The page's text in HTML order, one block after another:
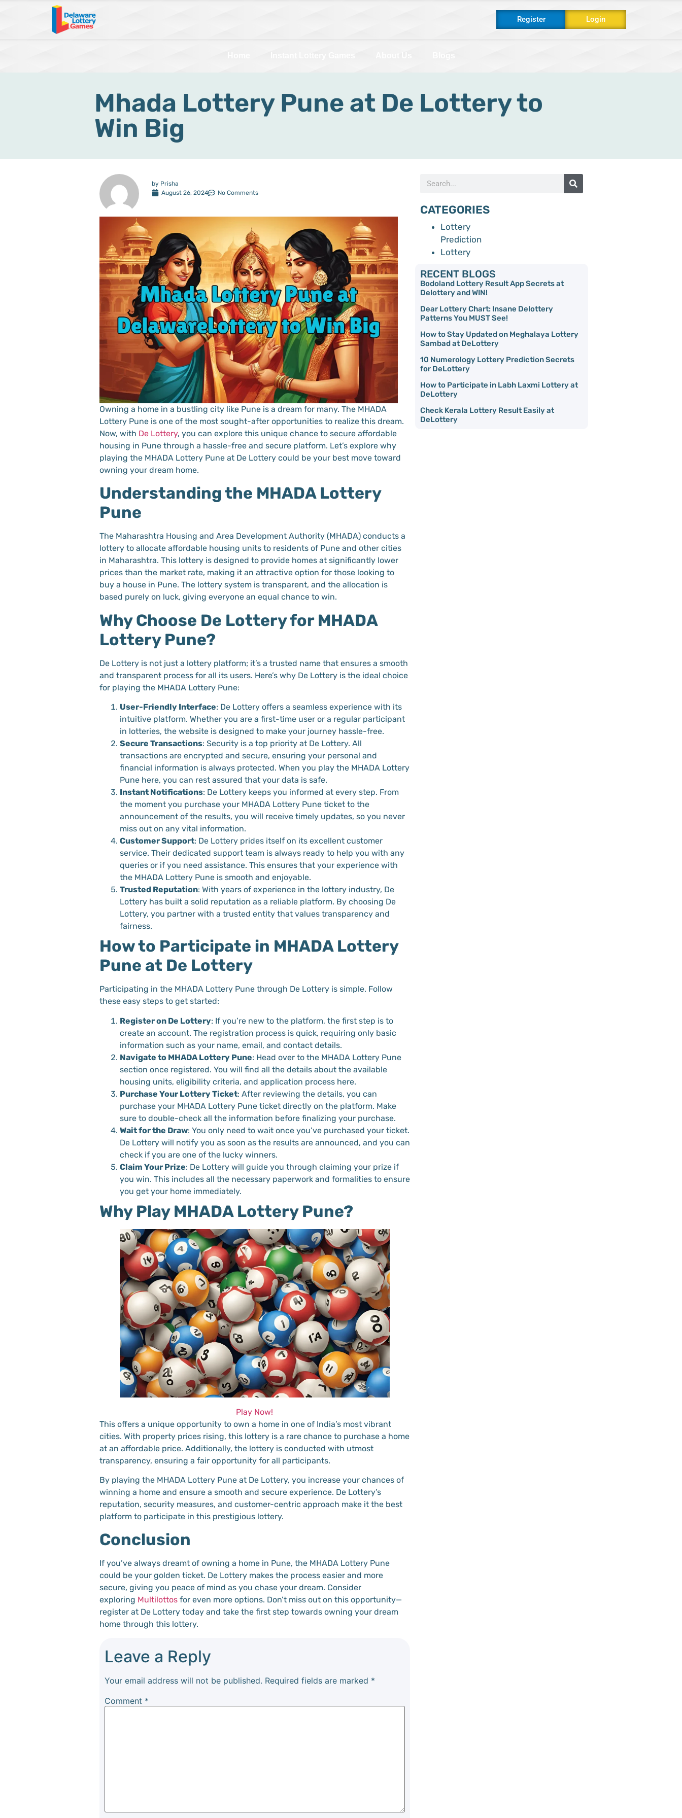
Register Login
Mhada Lottery Pune at De Lottery to
Win Big
Owning a home in a bustling city like Pune is a dream for many. The MHADA
Lottery Pune is one of the most sought-after opportunities to realize this dream.
Now, with De Lottery, you can explore this unique chance to secure affordable
housing in Pune through a hassle-free and secure platform. Let’s explore why
playing the MHADA Lottery Pune at De Lottery could be your best move toward
owning your dream home.
Understanding the MHADA Lottery
Pune
The Maharashtra Housing and Area Development Authority (MHADA) conducts a
lottery to allocate affordable housing units to residents of Pune and other cities
in Maharashtra. This lottery is designed to provide homes at significantly lower
prices than the market rate, making it an attractive option for those looking to
buy a house in Pune. The lottery system is transparent, and the allocation is
based purely on luck, giving everyone an equal chance to win.
Why Choose De Lottery for MHADA
Lottery Pune?
De Lottery is not just a lottery platform; it’s a trusted name that ensures a smooth
and transparent process for all its users. Here’s why De Lottery is the ideal choice
for playing the MHADA Lottery Pune:
User-Friendly Interface: De Lottery offers a seamless experience with its
intuitive platform. Whether you are a first-time user or a regular participant
in lotteries, the website is designed to make your journey hassle-free.
Secure Transactions: Security is a top priority at De Lottery. All
transactions are encrypted and secure, ensuring your personal and
financial information is always protected. When you play the MHADA Lottery
Pune here, you can rest assured that your data is safe.
Instant Notifications: De Lottery keeps you informed at every step. From
the moment you purchase your MHADA Lottery Pune ticket to the
announcement of the results, you will receive timely updates, so you never
miss out on any vital information.
Customer Support: De Lottery prides itself on its excellent customer
service. Their dedicated support team is always ready to help you with any
queries or if you need assistance. This ensures that your experience with
the MHADA Lottery Pune is smooth and enjoyable.
Trusted Reputation: With years of experience in the lottery industry, De
Lottery has built a solid reputation as a reliable platform. By choosing De
Lottery, you partner with a trusted entity that values transparency and
fairness.
How to Participate in MHADA Lottery
Pune at De Lottery
Participating in the MHADA Lottery Pune through De Lottery is simple. Follow
these easy steps to get started:
Register on De Lottery: If you’re new to the platform, the first step is to
create an account. The registration process is quick, requiring only basic
information such as your name, email, and contact details.
Navigate to MHADA Lottery Pune: Head over to the MHADA Lottery Pune
section once registered. You will find all the details about the available
housing units, eligibility criteria, and application process here.
Purchase Your Lottery Ticket: After reviewing the details, you can
purchase your MHADA Lottery Pune ticket directly on the platform. Make
sure to double-check all the information before finalizing your purchase.
Wait for the Draw: You only need to wait once you’ve purchased your ticket.
De Lottery will notify you as soon as the results are announced, and you can
check if you are one of the lucky winners.
Claim Your Prize: De Lottery will guide you through claiming your prize if
you win. This includes all the necessary paperwork and formalities to ensure
you get your home immediately.
Why Play MHADA Lottery Pune?
Play Now!
This offers a unique opportunity to own a home in one of India’s most vibrant
cities. With property prices rising, this lottery is a rare chance to purchase a home
at an affordable price. Additionally, the lottery is conducted with utmost
transparency, ensuring a fair opportunity for all participants.
By playing the MHADA Lottery Pune at De Lottery, you increase your chances of
winning a home and ensure a smooth and secure experience. De Lottery’s
reputation, security measures, and customer-centric approach make it the best
platform to participate in this prestigious lottery.
Conclusion
If you’ve always dreamt of owning a home in Pune, the MHADA Lottery Pune
could be your golden ticket. De Lottery makes the process easier and more
secure, giving you peace of mind as you chase your dream. Consider
exploring Multilottosfor even more options. Don’t miss out on this opportunity—
register at De Lottery today and take the first step towards owning your dream
home through this lottery.
August 26, 2024 No Comments
by Prisha
Leave a Reply
Your email address will not be published. Required fields are marked *
Comment *
CATEGORIES
Lottery
Prediction
Lottery
Bodoland Lottery Result App Secrets at
Delottery and WIN!
Dear Lottery Chart: Insane Delottery
Patterns You MUST See!
How to Stay Updated on Meghalaya Lottery
Sambad at DeLottery
10 Numerology Lottery Prediction Secrets
for DeLottery
How to Participate in Labh Laxmi Lottery at
DeLottery
Check Kerala Lottery Result Easily at
DeLottery
RECENT BLOGS